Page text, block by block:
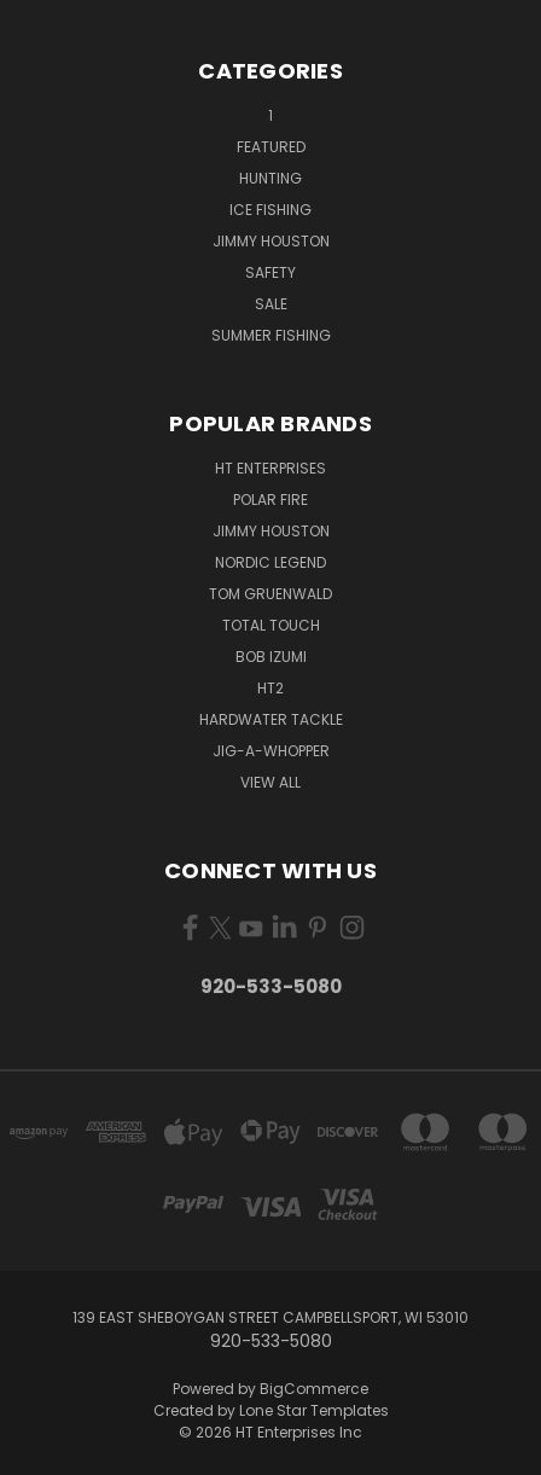
CATEGORIES
1
FEATURED
HUNTING
ICE FISHING
JIMMY HOUSTON
SAFETY
SALE
SUMMER FISHING
POPULAR BRANDS
HT ENTERPRISES
POLAR FIRE
JIMMY HOUSTON
NORDIC LEGEND
TOM GRUENWALD
TOTAL TOUCH
BOB IZUMI
HT2
HARDWATER TACKLE
JIG-A-WHOPPER
VIEW ALL
CONNECT WITH US
920-533-5080
139 EAST SHEBOYGAN STREET CAMPBELLSPORT, WI 53010
920-533-5080
Powered by BigCommerce
Created by Lone Star Templates
© 2026 HT Enterprises Inc